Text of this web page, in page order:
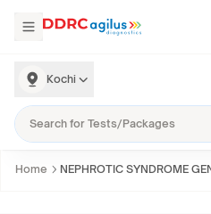
Kochi
Home NEPHROTIC SYNDROME